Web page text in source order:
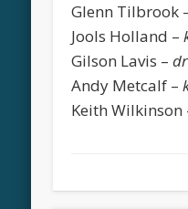
Glenn Tilbrook
Jools Holland –
Gilson Lavis –
Andy Metcalf –
Keith